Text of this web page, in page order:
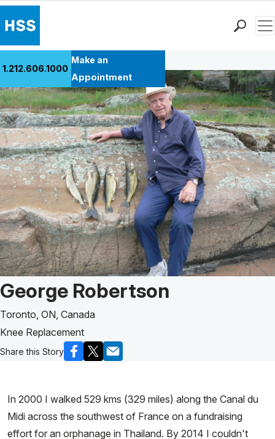
Patient Care
Health Library
Research & Education
Giving
Careers
Why Choose HSS
MyHSS Sign In
1.212.606.1000
Make an
Appointment
Back to Patient Stories Overview
Patient Story of:
George Robertson
Toronto, ON, Canada
Knee Replacement
Share this Story
In 2000 I walked 529 kms (329 miles) along the Canal du
Midi across the southwest of France on a fundraising
effort for an orphanage in Thailand. By 2014 I couldn't